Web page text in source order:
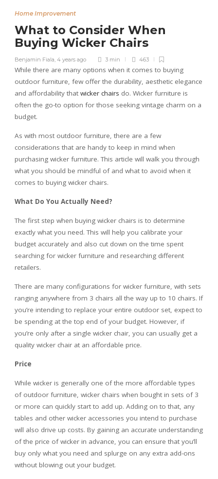
Home Improvement
What to Consider When
Buying Wicker Chairs
Benjamin Fiala, 4 years ago 3 min 463
While there are many options when it comes to buying
outdoor furniture, few offer the durability, aesthetic elegance
and affordability that wicker chairs do. Wicker furniture is
often the go-to option for those seeking vintage charm on a
budget.
As with most outdoor furniture, there are a few
considerations that are handy to keep in mind when
purchasing wicker furniture. This article will walk you through
what you should be mindful of and what to avoid when it
comes to buying wicker chairs.
What Do You Actually Need?
The first step when buying wicker chairs is to determine
exactly what you need. This will help you calibrate your
budget accurately and also cut down on the time spent
searching for wicker furniture and researching different
retailers.
There are many configurations for wicker furniture, with sets
ranging anywhere from 3 chairs all the way up to 10 chairs. If
you’re intending to replace your entire outdoor set, expect to
be spending at the top end of your budget. However, if
you’re only after a single wicker chair, you can usually get a
quality wicker chair at an affordable price.
Price
While wicker is generally one of the more affordable types
of outdoor furniture, wicker chairs when bought in sets of 3
or more can quickly start to add up. Adding on to that, any
tables and other wicker accessories you intend to purchase
will also drive up costs. By gaining an accurate understanding
of the price of wicker in advance, you can ensure that you’ll
buy only what you need and splurge on any extra add-ons
without blowing out your budget.